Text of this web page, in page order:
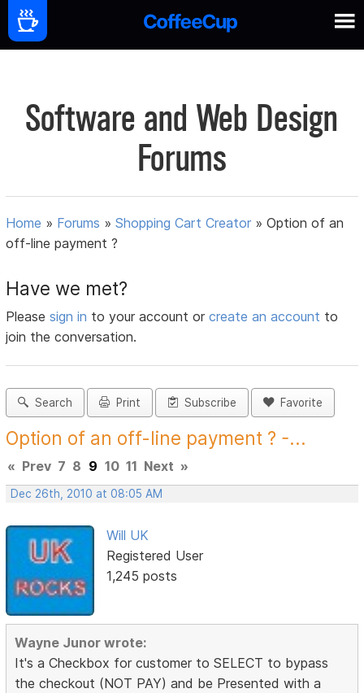
Software and Web Design
Forums
Home » Forums »Shopping Cart Creator »Option of an
off-line payment ?
Have we met?
Pleasesign in to your account orcreate an account to
join the conversation.
Search Print Subscribe Favorite
Option of an off-line payment ? -...
« Prev 7 8 9 10 11 Next »
Dec 26th, 2010 at 08:05 AM
Will UK
Registered User
1,245 posts
Wayne Junor wrote:
It's a Checkbox for customer to SELECT to bypass
the checkout (NOT PAY) and be Presented with a